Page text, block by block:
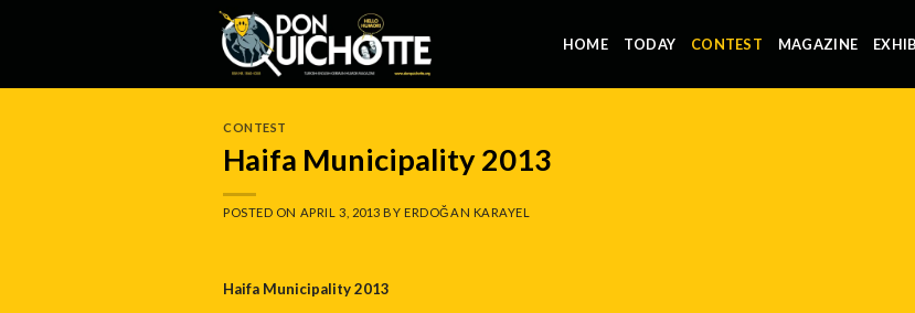
HOME TODAY CONTEST MAGAZINE
CONTEST
Haifa Municipality 2013
POSTED ON APRIL 3, 2013 BYERDOĞAN KARAYEL
Haifa Municipality 2013